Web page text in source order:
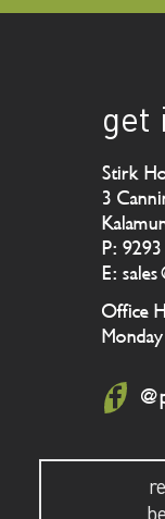
get
Stirk
3
P:
E:
Office